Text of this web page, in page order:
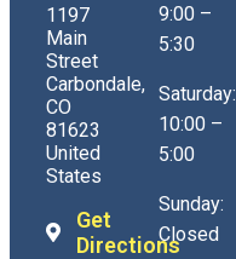
1197
Main
Street
Carbondale,
CO
81623
United
States
Get
Directions
9:00 –
5:30
Saturday:
10:00 –
5:00
Sunday:
Closed